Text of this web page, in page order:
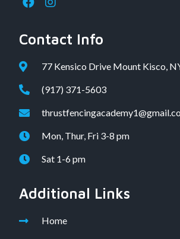
Contact Info
77 Kensico Drive Mount Kisco,
(917) 371-5603
Mon, Thur, Fri 3-8 pm
Sat 1-6 pm
Additional Links
Home